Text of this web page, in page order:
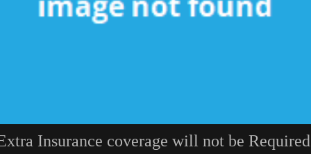
Insurance coverage will not be Required